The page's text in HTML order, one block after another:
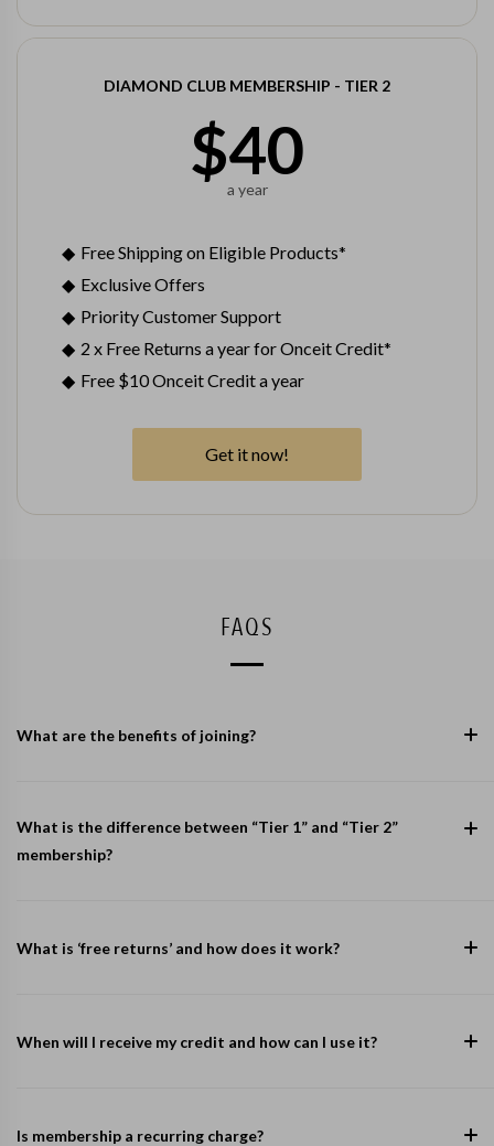
DIAMOND CLUB MEMBERSHIP - TIER 2
$40
a year
Free Shipping on Eligible Products*
Exclusive Offers
Priority Customer Support
2 x Free Returns a year for Onceit Credit*
Free $10 Onceit Credit a year
Get it now!
FAQS
What are the benefits of joining?
What is the difference between “Tier 1” and “Tier 2”
membership?
What is ‘free returns’ and how does it work?
When will I receive my credit and how can I use it?
Is membership a recurring charge?